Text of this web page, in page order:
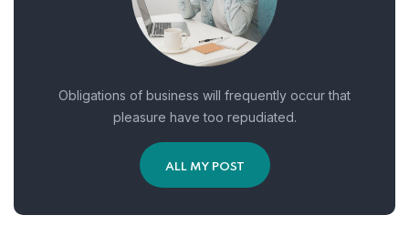
Obligations of business will frequently occur that
pleasure have too repudiated.
ALL MY POST